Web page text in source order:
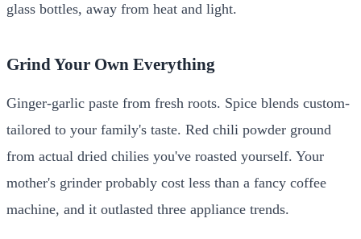
glass bottles, away from heat and light.
Grind Your Own Everything
Ginger-garlic paste from fresh roots. Spice blends custom-
tailored to your family's taste. Red chili powder ground
from actual dried chilies you've roasted yourself. Your
mother's grinder probably cost less than a fancy coffee
machine, and it outlasted three appliance trends.